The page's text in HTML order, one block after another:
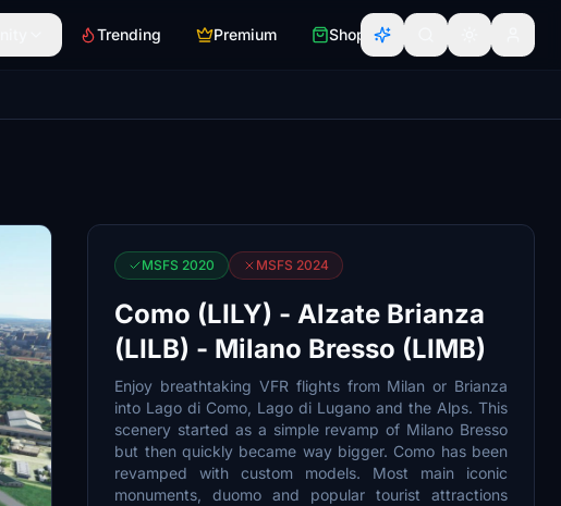
Trending Premium Shop
MSFS 2020 MSFS 2024
Como (LILY) - Alzate Brianza
(LILB) - Milano Bresso (LIMB)
Enjoy breathtaking VFR flights from Milan or Brianza
into Lago di Como, Lago di Lugano and the Alps. This
scenery started as a simple revamp of Milano Bresso
but then quickly became way bigger. Como has been
revamped with custom models. Most main iconic
monuments, duomo and popular tourist attractions